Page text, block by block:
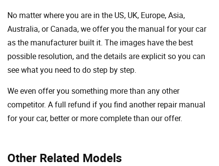
Other Related Models
No matter where you are in the US, UK, Europe, Asia,
Australia, or Canada, we offer you the manual for your car
as the manufacturer built it. The images have the best
possible resolution, and the details are explicit so you can
see ​​what you need to do step by step.
We even offer you something more than any other
competitor. A full refund if you find another repair manual
for your car, better or more complete than our offer.